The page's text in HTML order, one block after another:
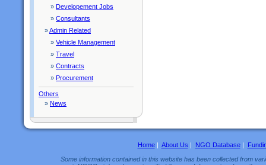
» Developement Jobs
» Consultants
»Admin Related
» Vehicle Management
» Travel
» Contracts
» Procurement
Others
» News
Home| About Us | NGO Database|
Some information contained in this website has been collected from